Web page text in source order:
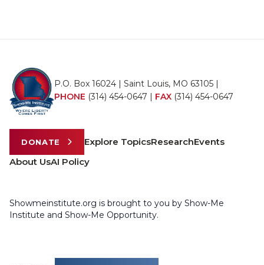
P.O. Box 16024 | Saint Louis, MO 63105 |
PHONE (314) 454-0647 | FAX (314) 454-0647
DONATE Explore TopicsResearchEvents
About UsAI Policy
Showmeinstitute.org is brought to you by Show-Me
Institute and Show-Me Opportunity.